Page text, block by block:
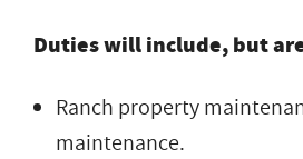
Duties will include, but
Ranch property
maintenance.